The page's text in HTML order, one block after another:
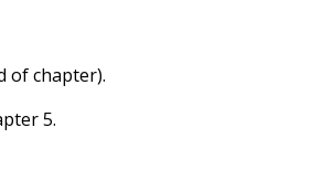
of chapter).
5.